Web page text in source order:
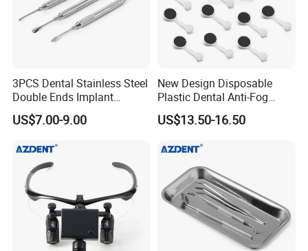
3PCS Dental Stainless Steel
Double Ends Implant
Periosteal Elevator
US$7.00-9.00
New Design Disposable
Plastic Dental Anti-Fog
Mouth Mirror with Saliva
Suction
US$13.50-16.50